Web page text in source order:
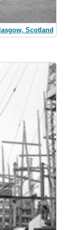
Scotland